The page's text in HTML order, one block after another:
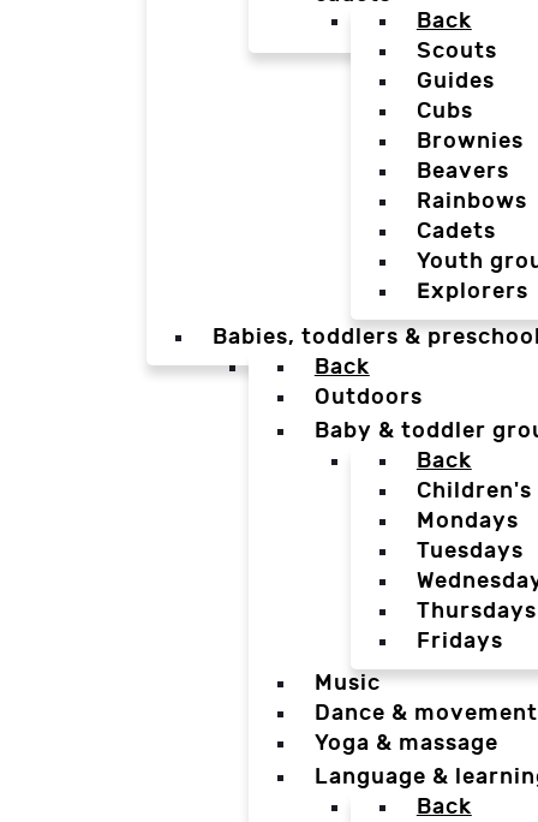
Back
Scouts
Guides
Cubs
Brownies
Beavers
Rainbows
Cadets
Youth
Explorers
Babies, toddlers &
Back
Outdoors
Baby & toddler
Back
Children's
Mondays
Tuesdays
Thursdays
Fridays
Music
Dance & movement
Yoga & massage
Language &
Back